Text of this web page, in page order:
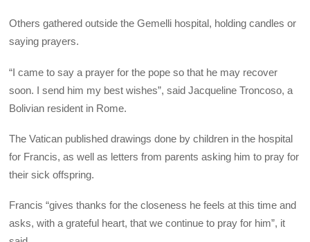
Others gathered outside the Gemelli hospital, holding candles or
saying prayers.
“I came to say a prayer for the pope so that he may recover
soon. I send him my best wishes”, said Jacqueline Troncoso, a
Bolivian resident in Rome.
The Vatican published drawings done by children in the hospital
for Francis, as well as letters from parents asking him to pray for
their sick offspring.
Francis “gives thanks for the closeness he feels at this time and
asks, with a grateful heart, that we continue to pray for him”, it